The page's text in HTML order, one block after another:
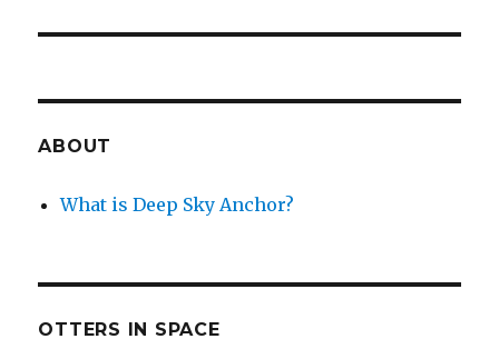
ABOUT
What is Deep Sky Anchor?
OTTERS IN SPACE